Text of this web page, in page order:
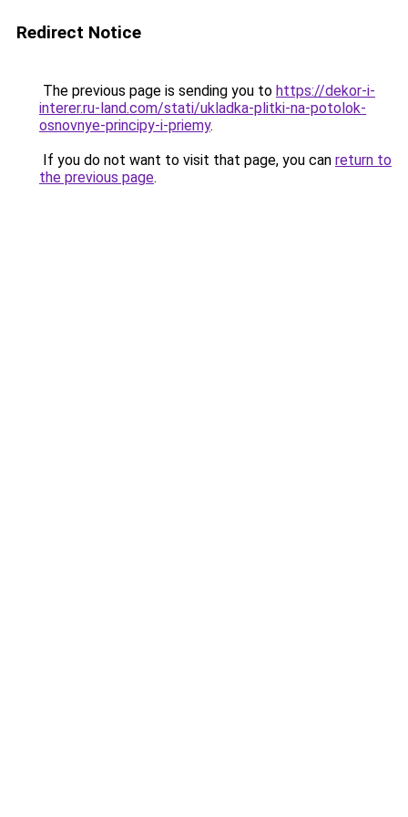
Redirect Notice
The previous page is sending you to https://dekor-i-
interer.ru-land.com/stati/ukladka-plitki-na-potolok-
osnovnye-principy-i-priemy.
If you do not want to visit that page, you can return to
the previous page.